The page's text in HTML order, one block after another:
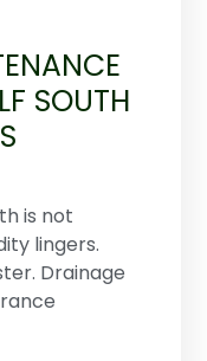
SOUTH
is not
lingers.
Drainage